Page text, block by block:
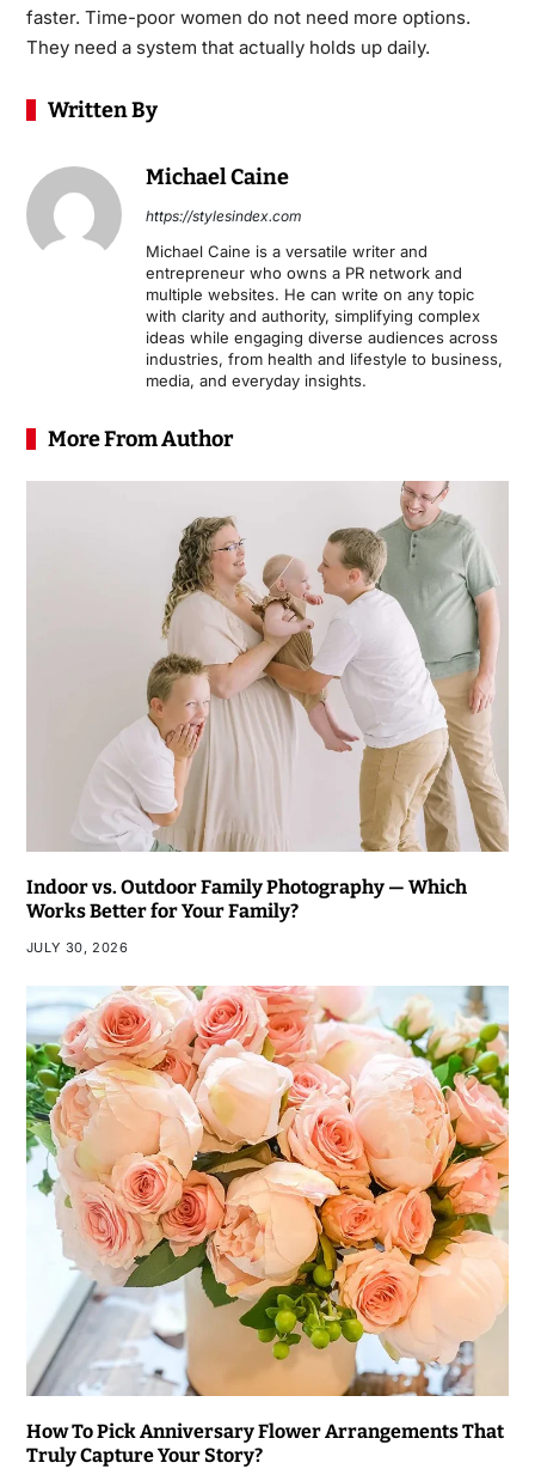
faster. Time-poor women do not need more options.
They need a system that actually holds up daily.
Written By
Michael Caine
https://stylesindex.com
Michael Caine is a versatile writer and
entrepreneur who owns a PR network and
multiple websites. He can write on any topic
with clarity and authority, simplifying complex
ideas while engaging diverse audiences across
industries, from health and lifestyle to business,
media, and everyday insights.
More From Author
Indoor vs. Outdoor Family Photography — Which
Works Better for Your Family?
JULY 30, 2026
How To Pick Anniversary Flower Arrangements That
Truly Capture Your Story?